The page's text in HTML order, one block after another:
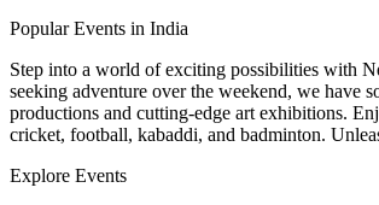
Popular Events in India
Step into a world of exciting possibilities with
seeking adventure over the weekend, we have
productions and cutting-edge art exhibitions.
cricket, football, kabaddi, and badminton.
Explore Events